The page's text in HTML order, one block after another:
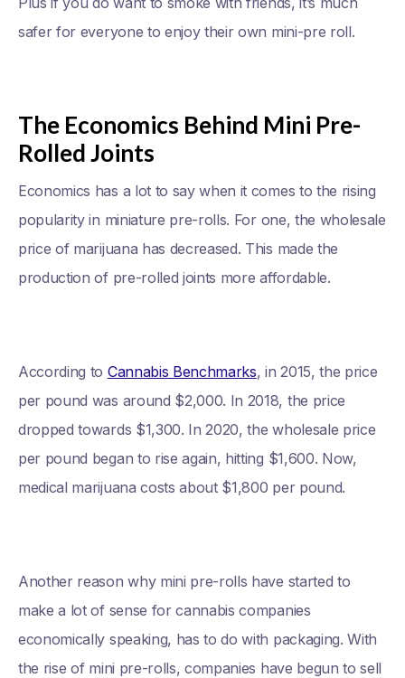
safer for everyone to enjoy their own mini-pre roll.
The Economics Behind Mini Pre-
Rolled Joints
Economics has a lot to say when it comes to the rising
popularity in miniature pre-rolls. For one, the wholesale
price of marijuana has decreased. This made the
production of pre-rolled joints more affordable.
According to Cannabis Benchmarks, in 2015, the price
per pound was around $2,000. In 2018, the price
dropped towards $1,300. In 2020, the wholesale price
per pound began to rise again, hitting $1,600. Now,
medical marijuana costs about $1,800 per pound.
Another reason why mini pre-rolls have started to
make a lot of sense for cannabis companies
economically speaking, has to do with packaging. With
the rise of mini pre-rolls, companies have begun to sell